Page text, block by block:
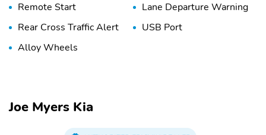
Remote Start
Lane Departure Warning
Rear Cross Traffic Alert
USB Port
Alloy Wheels
Joe Myers Kia